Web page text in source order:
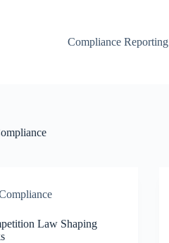
Compliance Reporting
Law Shaping